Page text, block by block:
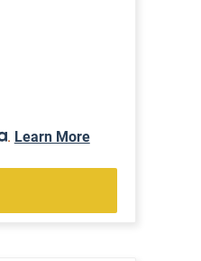
. Learn More